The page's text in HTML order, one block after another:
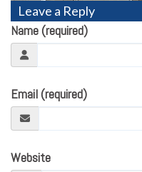
Leave a Reply
Name (required)
Email (required)
Website